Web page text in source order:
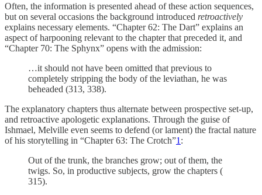
Often, the information is presented ahead of these action sequences,
but on several occasions the background introduced retroactively
explains necessary elements. “Chapter 62: The Dart” explains an
aspect of harpooning relevant to the chapter that preceded it, and
“Chapter 70: The Sphynx” opens with the admission:
…it should not have been omitted that previous to
completely stripping the body of the leviathan, he was
beheaded (313, 338).
The explanatory chapters thus alternate between prospective set-up,
and retroactive apologetic explanations. Through the guise of
Ishmael, Melville even seems to defend (or lament) the fractal nature
of his storytelling in “Chapter 63: The Crotch”1 :
Out of the trunk, the branches grow; out of them, the
twigs. So, in productive subjects, grow the chapters (
315).